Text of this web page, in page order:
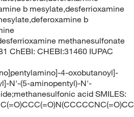
b mesylate,desferrioxamine
b
methanesulfonate
ChEBI: CHEBI:31460 IUPAC
4-oxobutanoyl]-
N'-(5-aminopentyl)-N'-
acid SMILES: